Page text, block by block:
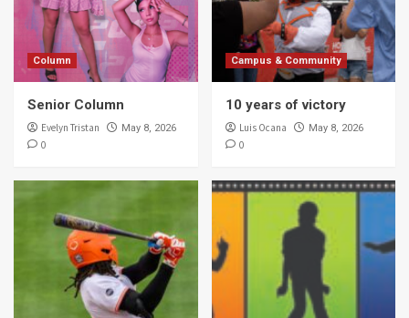
Column
Senior Column
Evelyn Tristan May 8, 2026
0
Campus & Community
10 years of victory
Luis Ocana May 8, 2026
0